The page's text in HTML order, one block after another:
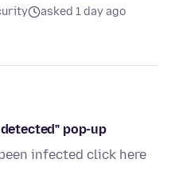
asked 1 day ago
pop-up
infected click here